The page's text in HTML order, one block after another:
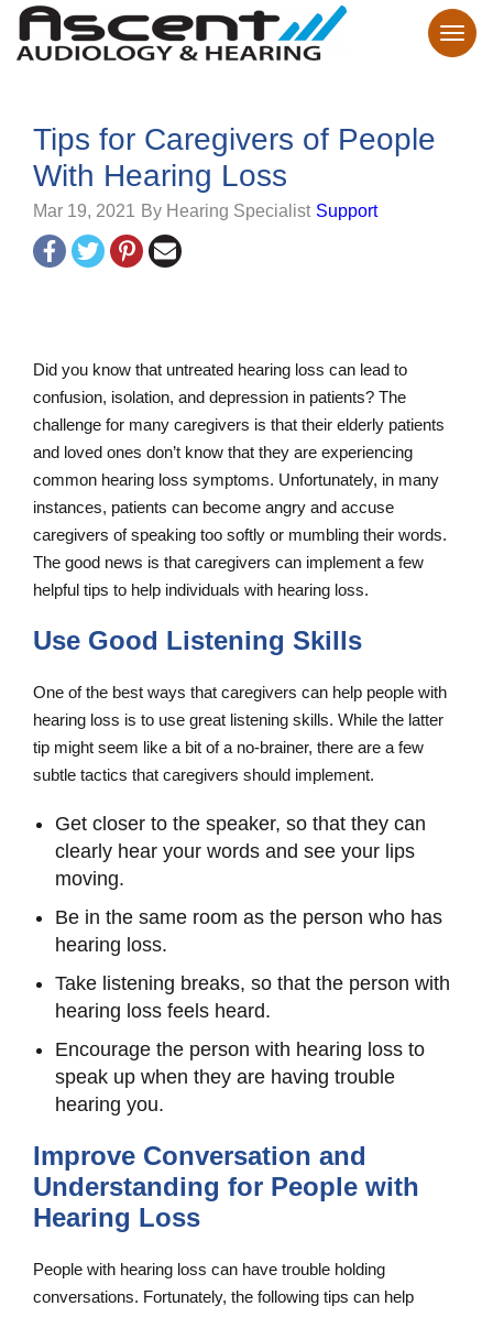
Tips for Caregivers of People
With Hearing Loss
Mar 19, 2021 By Hearing Specialist Support
Did you know that untreated hearing loss can lead to
confusion, isolation, and depression in patients? The
challenge for many caregivers is that their elderly patients
and loved ones don’t know that they are experiencing
common hearing loss symptoms. Unfortunately, in many
instances, patients can become angry and accuse
caregivers of speaking too softly or mumbling their words.
The good news is that caregivers can implement a few
helpful tips to help individuals with hearing loss.
Use Good Listening Skills
One of the best ways that caregivers can help people with
hearing loss is to use great listening skills. While the latter
tip might seem like a bit of a no-brainer, there are a few
subtle tactics that caregivers should implement.
Get closer to the speaker, so that they can
clearly hear your words and see your lips
moving.
Be in the same room as the person who has
hearing loss.
Take listening breaks, so that the person with
hearing loss feels heard.
Encourage the person with hearing loss to
speak up when they are having trouble
hearing you.
Improve Conversation and
Understanding for People with
Hearing Loss
People with hearing loss can have trouble holding
conversations. Fortunately, the following tips can help